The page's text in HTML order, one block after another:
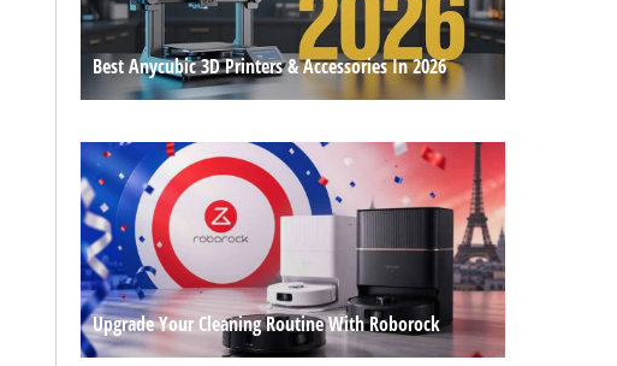
Best Anycubic 3D Printers & Accessories In 2026
Upgrade Your Cleaning Routine With Roborock